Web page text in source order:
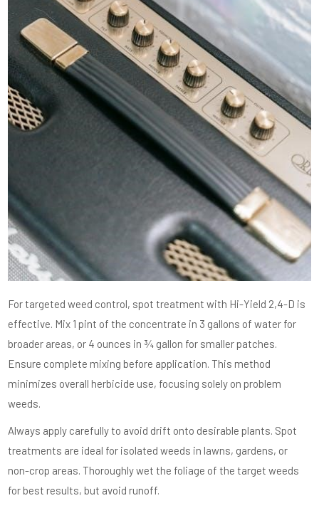
For targeted weed control, spot treatment with Hi-Yield 2,4-D is
effective. Mix 1 pint of the concentrate in 3 gallons of water for
broader areas, or 4 ounces in ¾ gallon for smaller patches.
Ensure complete mixing before application. This method
minimizes overall herbicide use, focusing solely on problem
weeds.
Always apply carefully to avoid drift onto desirable plants. Spot
treatments are ideal for isolated weeds in lawns, gardens, or
non-crop areas. Thoroughly wet the foliage of the target weeds
for best results, but avoid runoff.